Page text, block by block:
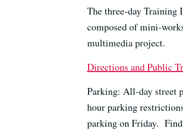
The three-day Training
composed of mini-
multimedia project.
Directions and Public
Parking: All-day street
hour parking
parking on Friday.